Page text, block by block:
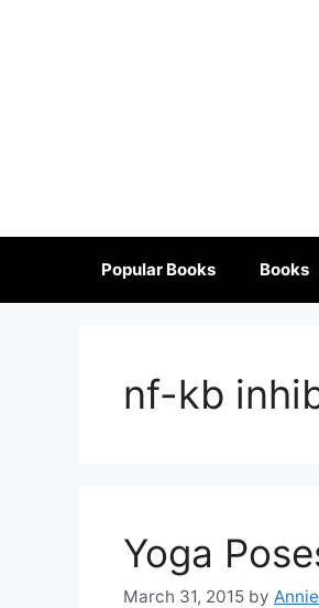
Popular Books Books
nf-kb
Yoga
March 31, 2015 by